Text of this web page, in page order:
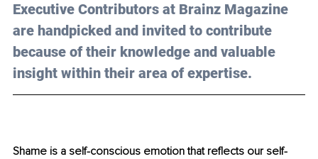
Executive Contributors at Brainz Magazine
are handpicked and invited to contribute
because of their knowledge and valuable
insight within their area of expertise.
Shame is a self-conscious emotion that reflects our self-